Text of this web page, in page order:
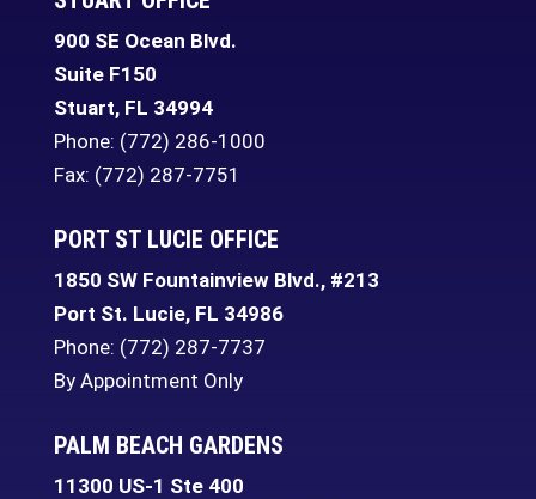
900 SE Ocean Blvd.
Suite F150
Stuart, FL 34994
Phone: (772) 286-1000
Fax: (772) 287-7751
PORT ST LUCIE OFFICE
1850 SW Fountainview Blvd., #213
Port St. Lucie, FL 34986
Phone: (772) 287-7737
By Appointment Only
PALM BEACH GARDENS
11300 US-1 Ste 400